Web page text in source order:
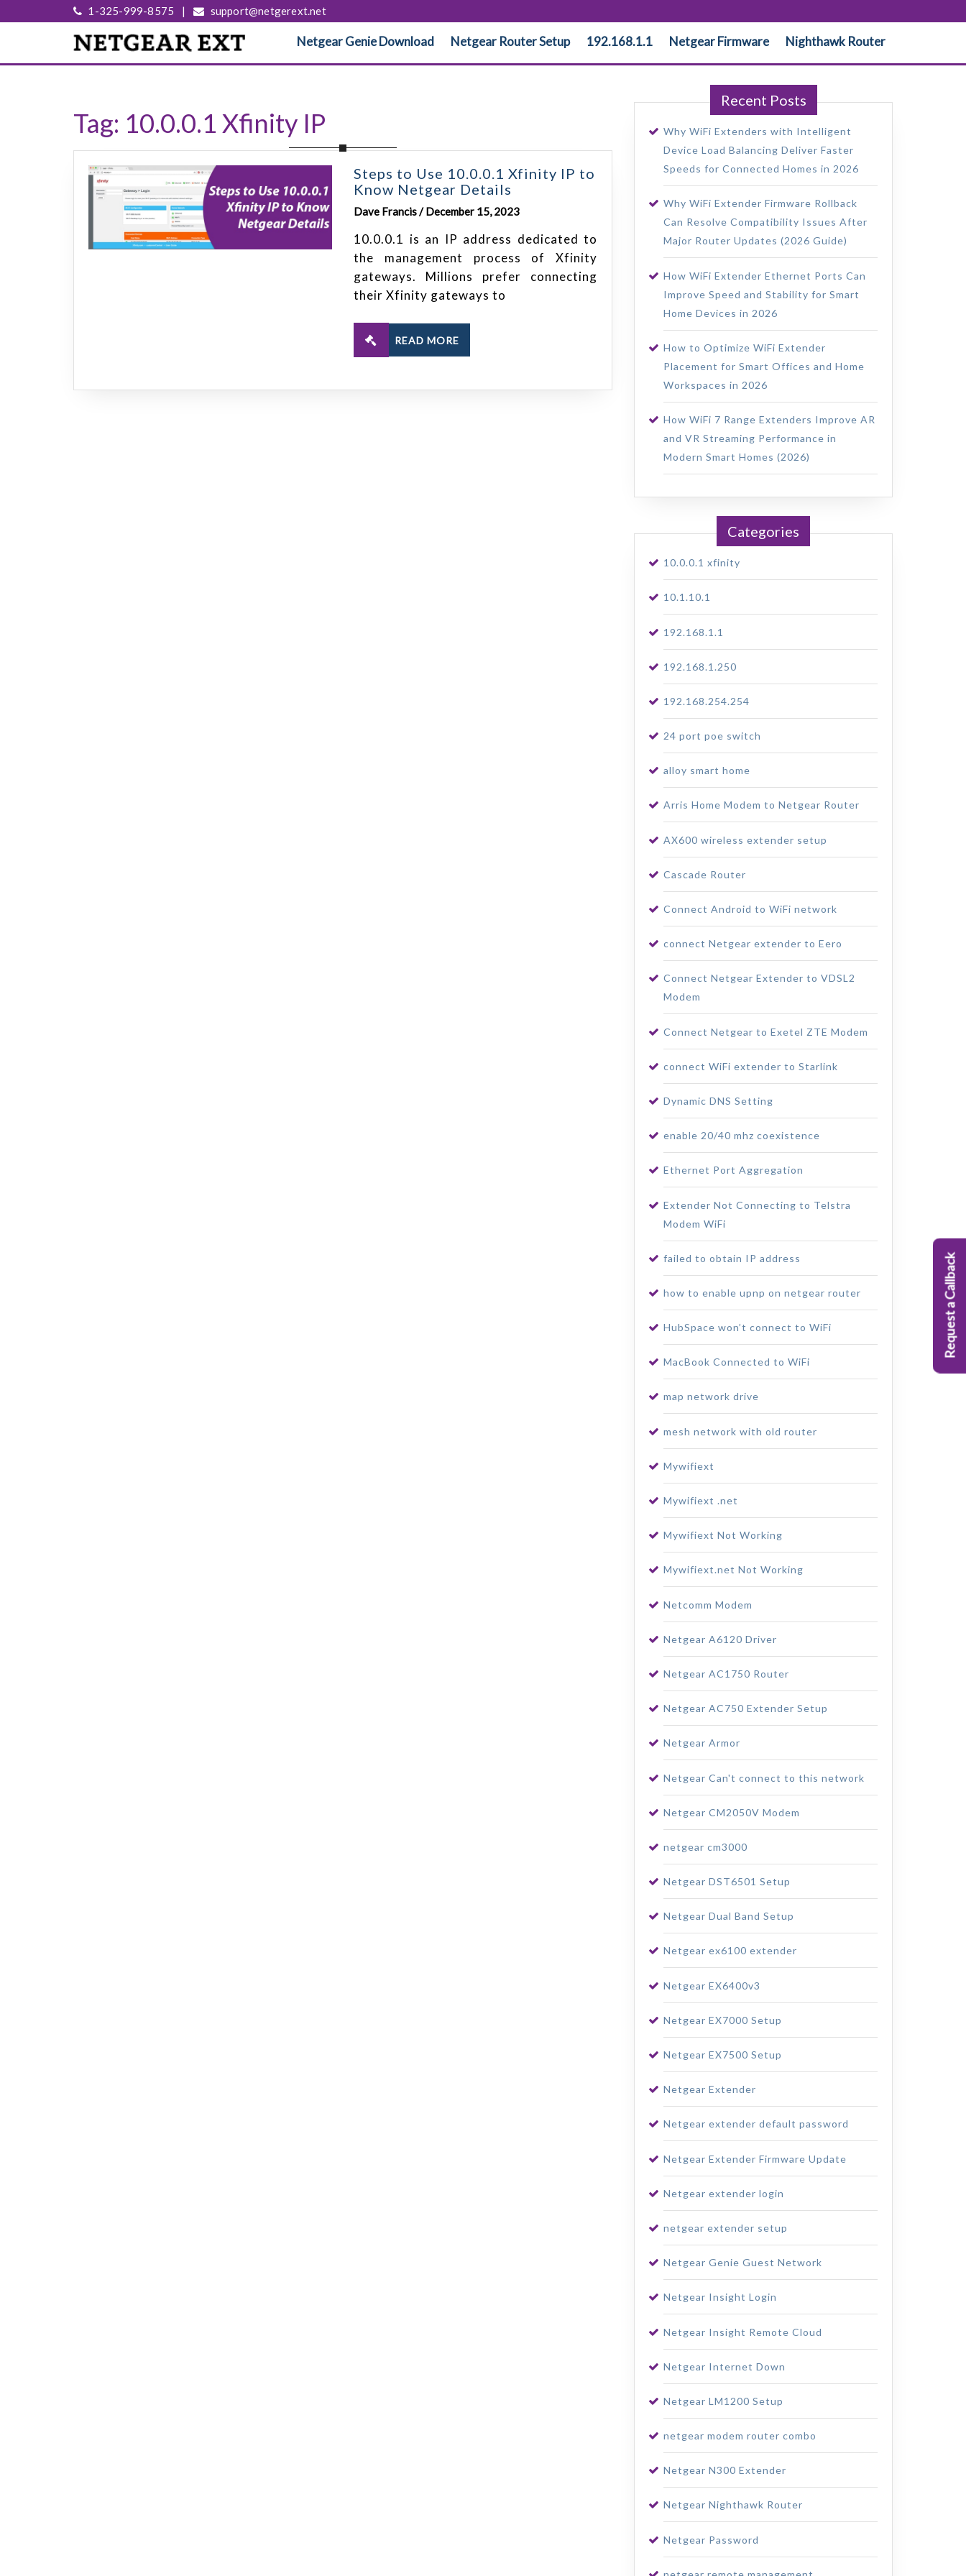
1-325-999-8575 | support@netgerext.net
Netgear Genie Download Netgear Router Setup 192.168.1.1 Netgear Firmware Nighthawk Router
Tag: 10.0.0.1 Xfinity IP
Steps to Use 10.0.0.1 Xfinity IP to
Know Netgear Details
Dave Francis / December 15, 2023
10.0.0.1 is an IP address dedicated to
the management process of Xfinity
gateways. Millions prefer connecting
their Xfinity gateways to
READ MORE
Recent Posts
Why WiFi Extenders with Intelligent
Device Load Balancing Deliver Faster
Speeds for Connected Homes in 2026
Why WiFi Extender Firmware Rollback
Can Resolve Compatibility Issues After
Major Router Updates (2026 Guide)
How WiFi Extender Ethernet Ports Can
Improve Speed and Stability for Smart
Home Devices in 2026
How to Optimize WiFi Extender
Placement for Smart Offices and Home
Workspaces in 2026
How WiFi 7 Range Extenders Improve AR
and VR Streaming Performance in
Modern Smart Homes (2026)
Categories
10.0.0.1 xfinity
10.1.10.1
192.168.1.1
192.168.1.250
192.168.254.254
24 port poe switch
alloy smart home
Arris Home Modem to Netgear Router
AX600 wireless extender setup
Cascade Router
Connect Android to WiFi network
connect Netgear extender to Eero
Connect Netgear Extender to VDSL2
Modem
Connect Netgear to Exetel ZTE Modem
connect WiFi extender to Starlink
Dynamic DNS Setting
enable 20/40 mhz coexistence
Ethernet Port Aggregation
Extender Not Connecting to Telstra
Modem WiFi
failed to obtain IP address
how to enable upnp on netgear router
HubSpace won’t connect to WiFi
MacBook Connected to WiFi
map network drive
mesh network with old router
Mywifiext
Mywifiext .net
Mywifiext Not Working
Mywifiext.net Not Working
Netcomm Modem
Netgear A6120 Driver
Netgear AC1750 Router
Netgear AC750 Extender Setup
Netgear Armor
Netgear Can't connect to this network
Netgear CM2050V Modem
netgear cm3000
Netgear DST6501 Setup
Netgear Dual Band Setup
Netgear ex6100 extender
Netgear EX6400v3
Netgear EX7000 Setup
Netgear EX7500 Setup
Netgear Extender
Netgear extender default password
Netgear Extender Firmware Update
Netgear extender login
netgear extender setup
Netgear Genie Guest Network
Netgear Insight Login
Netgear Insight Remote Cloud
Netgear Internet Down
Netgear LM1200 Setup
netgear modem router combo
Netgear N300 Extender
Netgear Nighthawk Router
Netgear Password
Request a Callback